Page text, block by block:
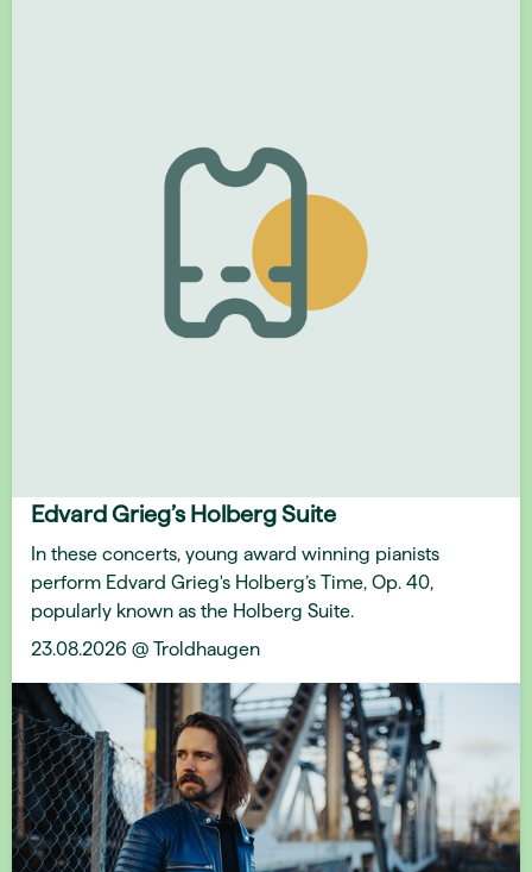
Edvard Grieg’s Holberg Suite
In these concerts, young award winning pianists
perform Edvard Grieg's Holberg’s Time, Op. 40,
popularly known as the Holberg Suite.
23.08.2026 @ Troldhaugen